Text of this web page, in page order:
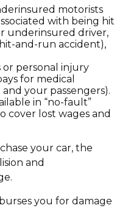
motorists
with being hit
underinsured driver,
and-run accident),
or personal injury
for medical
your passengers).
in “no-fault”
cover lost wages and
your car, the
and
you for damage